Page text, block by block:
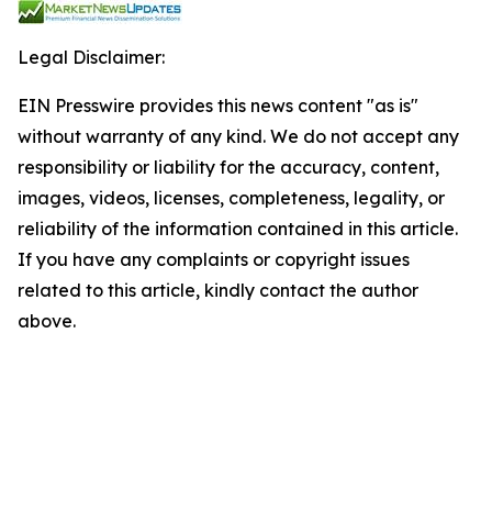
Legal Disclaimer:
EIN Presswire provides this news content "as is"
without warranty of any kind. We do not accept any
responsibility or liability for the accuracy, content,
images, videos, licenses, completeness, legality, or
reliability of the information contained in this article.
If you have any complaints or copyright issues
related to this article, kindly contact the author
above.